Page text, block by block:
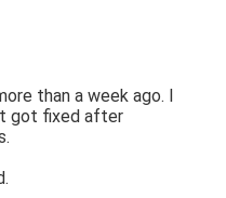
than a week ago. I
got fixed after